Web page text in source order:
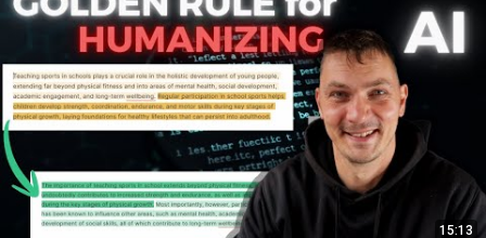
15:13